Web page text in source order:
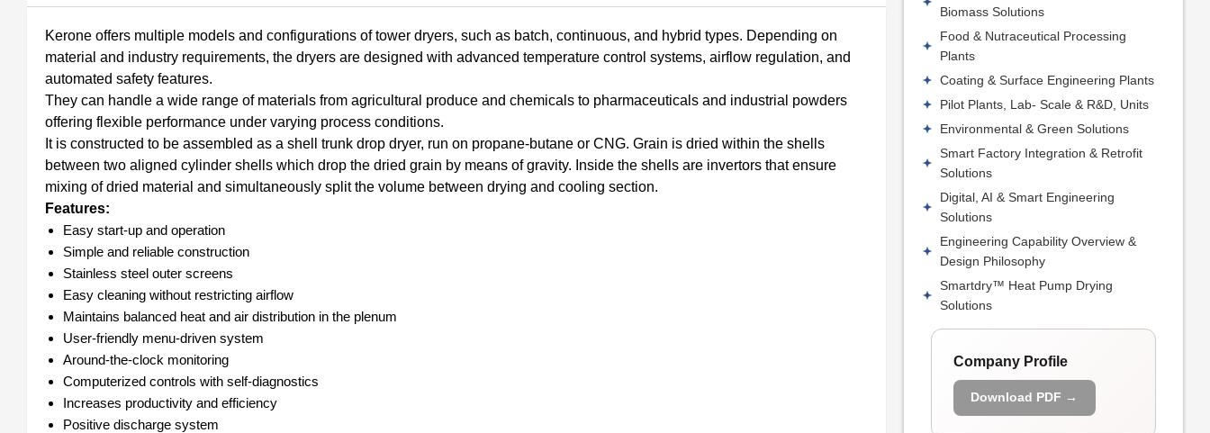
Kerone offers multiple models and configurations of tower dryers, such as batch, continuous, and hybrid types. Depending on
material and industry requirements, the dryers are designed with advanced temperature control systems, airflow regulation, and
automated safety features.
They can handle a wide range of materials from agricultural produce and chemicals to pharmaceuticals and industrial powders
offering flexible performance under varying process conditions.
It is constructed to be assembled as a shell trunk drop dryer, run on propane-butane or CNG. Grain is dried within the shells
between two aligned cylinder shells which drop the dried grain by means of gravity. Inside the shells are invertors that ensure
mixing of dried material and simultaneously split the volume between drying and cooling section.
Features:
Easy start-up and operation
Simple and reliable construction
Stainless steel outer screens
Easy cleaning without restricting airflow
Maintains balanced heat and air distribution in the plenum
User-friendly menu-driven system
Around-the-clock monitoring
Computerized controls with self-diagnostics
Increases productivity and efficiency
Positive discharge system
Biomass Solutions
Food & Nutraceutical Processing
Plants
Coating & Surface Engineering Plants
Pilot Plants, Lab- Scale & R&D, Units
Environmental & Green Solutions
Smart Factory Integration & Retrofit
Solutions
Digital, AI & Smart Engineering
Solutions
Engineering Capability Overview &
Design Philosophy
Smartdry™ Heat Pump Drying
Solutions
Company Profile
Download PDF →